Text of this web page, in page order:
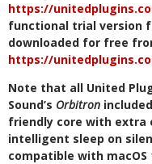
https://
functional trial version
downloaded for free
https://
Note that all United
Sound’s Orbitron
friendly core with
intelligent sleep on
compatible with macOS